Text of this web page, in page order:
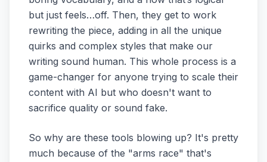
but just feels…off. Then, they get to work
rewriting the piece, adding in all the unique
quirks and complex styles that make our
writing sound human. This whole process is a
game-changer for anyone trying to scale their
content with AI but who doesn't want to
sacrifice quality or sound fake.
So why are these tools blowing up? It's pretty
much because of the "arms race" that's